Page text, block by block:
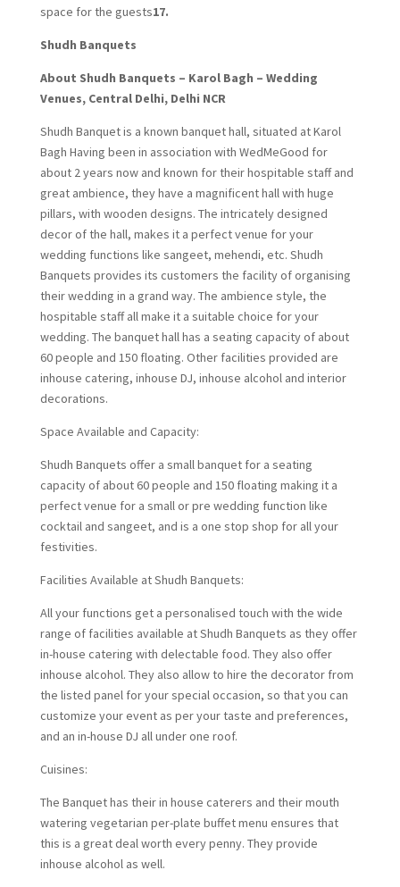
space for the guests17.
Shudh Banquets
About Shudh Banquets – Karol Bagh – Wedding
Venues, Central Delhi, Delhi NCR
Shudh Banquet is a known banquet hall, situated at Karol
Bagh Having been in association with WedMeGood for
about 2 years now and known for their hospitable staff and
great ambience, they have a magnificent hall with huge
pillars, with wooden designs. The intricately designed
decor of the hall, makes it a perfect venue for your
wedding functions like sangeet, mehendi, etc. Shudh
Banquets provides its customers the facility of organising
their wedding in a grand way. The ambience style, the
hospitable staff all make it a suitable choice for your
wedding. The banquet hall has a seating capacity of about
60 people and 150 floating. Other facilities provided are
inhouse catering, inhouse DJ, inhouse alcohol and interior
decorations.
Space Available and Capacity:
Shudh Banquets offer a small banquet for a seating
capacity of about 60 people and 150 floating making it a
perfect venue for a small or pre wedding function like
cocktail and sangeet, and is a one stop shop for all your
festivities.
Facilities Available at Shudh Banquets:
All your functions get a personalised touch with the wide
range of facilities available at Shudh Banquets as they offer
in-house catering with delectable food. They also offer
inhouse alcohol. They also allow to hire the decorator from
the listed panel for your special occasion, so that you can
customize your event as per your taste and preferences,
and an in-house DJ all under one roof.
Cuisines:
The Banquet has their in house caterers and their mouth
watering vegetarian per-plate buffet menu ensures that
this is a great deal worth every penny. They provide
inhouse alcohol as well.